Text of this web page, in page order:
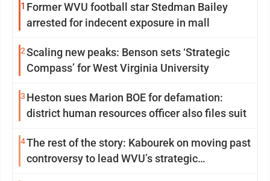
1 Former WVU football star Stedman Bailey
arrested for indecent exposure in mall
2Scaling new peaks: Benson sets ‘Strategic
Compass’ for West Virginia University
3 Heston sues Marion BOE for defamation:
district human resources officer also files suit
4The rest of the story: Kabourek on moving past
controversy to lead WVU’s strategic